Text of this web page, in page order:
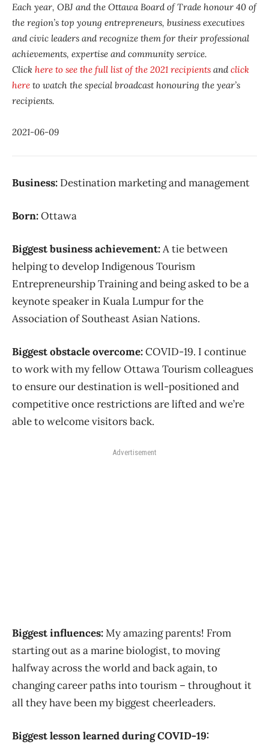
Each year, OBJ and the Ottawa Board of Trade honour 40 of
the region’s top young entrepreneurs, business executives
and civic leaders and recognize them for their professional
achievements, expertise and community service.
Click here to see the full list of the 2021 recipients andclick
here to watch the special broadcast honouring the year’s
recipients.
2021-06-09
Business: Destination marketing and management
Born:Ottawa
Biggest business achievement:A tie between
helping to develop Indigenous Tourism
Entrepreneurship Training and being asked to be a
keynote speaker in Kuala Lumpur for the
Association of Southeast Asian Nations.
Biggest obstacle overcome:COVID-19. I continue
to work with my fellow Ottawa Tourism colleagues
to ensure our destination is well-positioned and
competitive once restrictions are lifted and we’re
able to welcome visitors back.
Advertisement
Biggest influences:My amazing parents! From
starting out as a marine biologist, to moving
halfway across the world and back again, to
changing career paths into tourism – throughout it
all they have been my biggest cheerleaders.
Biggest lesson learned during COVID-19: